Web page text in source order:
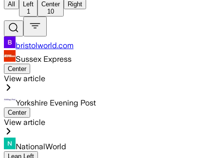
All
Left
1
Center
10
Right
bristolworld.com
Sussex Express
Center
View article
Yorkshire Evening Post
Center
View article
NationalWorld
Lean Left